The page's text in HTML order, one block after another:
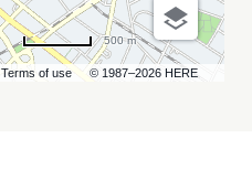
Terms of use © 1987–2026 HERE
500 m